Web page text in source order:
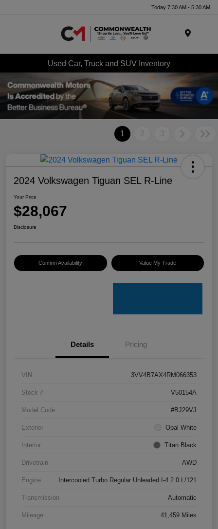
Today 7:30 AM - 5:30 AM
Used Car, Truck and SUV Inventory
1 2 3
2024 Volkswagen Tiguan SEL R-Line
Your Price
$28,067
Disclosure
Confirm Availability Value My Trade
Details Pricing
VIN 3VV4B7AX4RM066353
Stock # V50154A
Model Code #BJ29VJ
Exterior Opal White
Interior Titan Black
Drivetrain AWD
Engine Intercooled Turbo Regular Unleaded I-4 2.0 L/121
Transmission Automatic
Mileage 41,459 Miles